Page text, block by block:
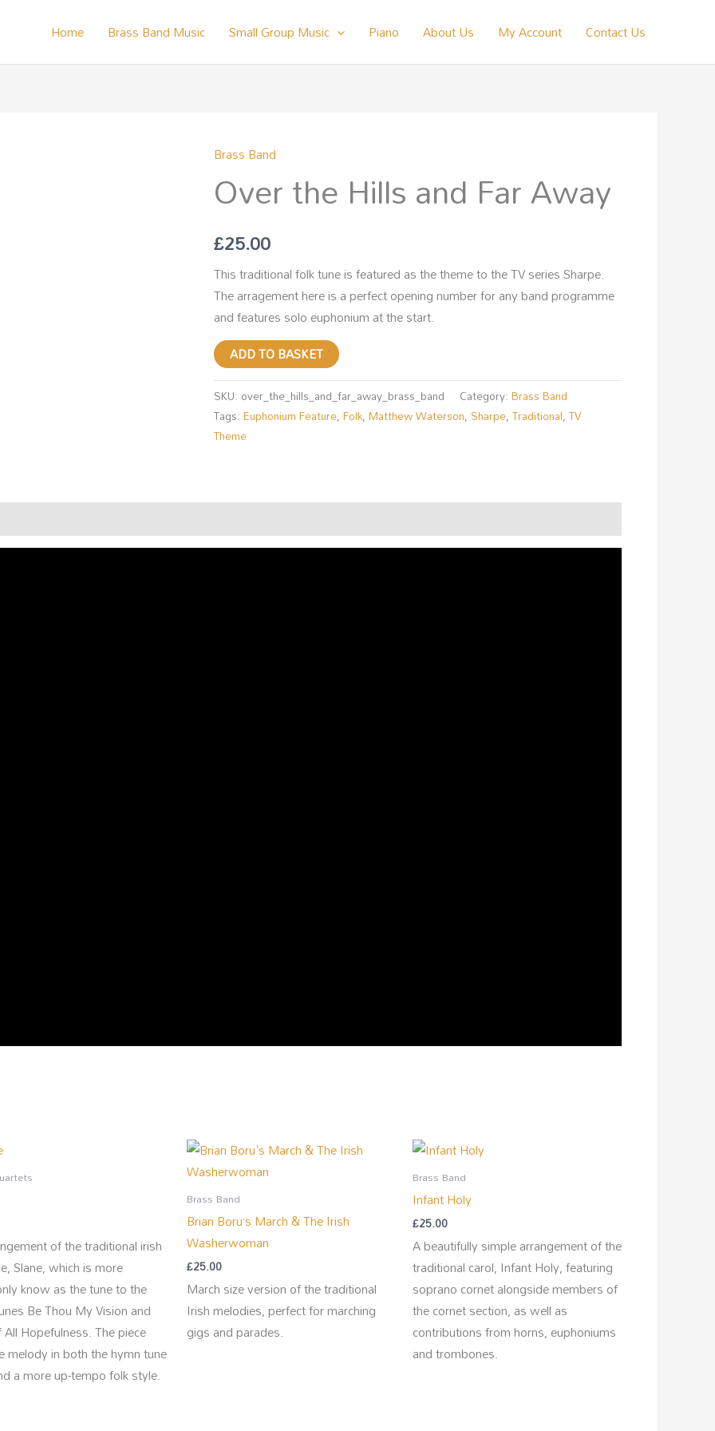
Home Brass Band Music Small Group Music Piano About Us My Account Contact Us
Brass Band
Over the Hills and Far Away
£25.00
This traditional folk tune is featured as the theme to the TV series Sharpe.
The arragement here is a perfect opening number for any band programme
and features solo euphonium at the start.
Over
the
Hills
Far
Away
quantity
ADD TO BASKET
SKU: over_the_hills_and_far_away_brass_band Category:Brass Band
Tags:Euphonium Feature,Folk,Matthew Waterson, Sharpe,Traditional,TV
Theme
of the traditional irish
Slane, which is more
know as the tune to the
Be Thou My Vision and
Hopefulness. The piece
melody in both the hymn tune
a more up-tempo folk style.
Brass Band
Brian Boru’s March & The Irish
Washerwoman
£25.00
March size version of the traditional
Irish melodies, perfect for marching
gigs and parades.
Brass Band
Infant Holy
£25.00
A beautifully simple arrangement of the
traditional carol, Infant Holy, featuring
soprano cornet alongside members of
the cornet section, as well as
contributions from horns, euphoniums
and trombones.